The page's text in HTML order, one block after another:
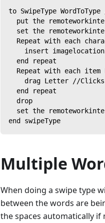
to SwipeType
put the
set the
Repeat with each
insert
  end repeat
Repeat with each item
drag Letter //
  end repeat
  drop
set the
end swipeType
Multiple
When doing a swipe type
between the words are
the spaces automatically if